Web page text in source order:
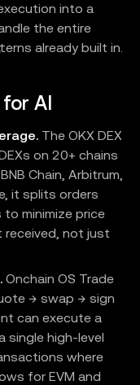
into a
the entire
already built in.
AI
The OKX DEX
on 20+ chains
Chain, Arbitrum,
it splits orders
minimize price
received, not just
Onchain OS Trade
→ swap → sign
can execute a
single high-level
where
for EVM and